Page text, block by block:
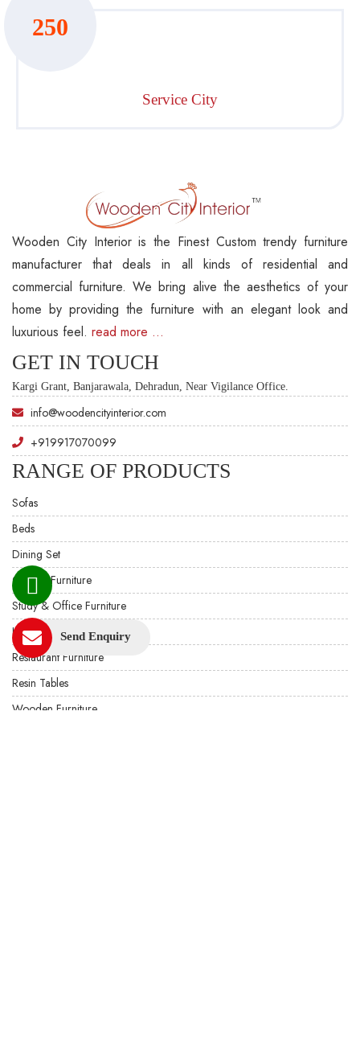
250
Service City
Wooden City Interior is the Finest Custom trendy furniture
manufacturer that deals in all kinds of residential and
commercial furniture. We bring alive the aesthetics of your
home by providing the furniture with an elegant look and
luxurious feel. read more …
GET IN TOUCH
Kargi Grant, Banjarawala, Dehradun, Near Vigilance Office.
info@woodencityinterior.com
+919917070099
RANGE OF PRODUCTS
Sofas
Beds
Dining Set
Custom Furniture
Study & Office Furniture
Hotel Furniture
Restaurant Furniture
Resin Tables
Wooden Furniture
Send Enquiry